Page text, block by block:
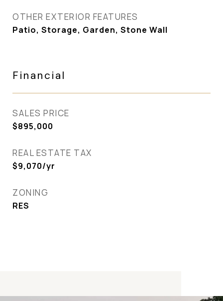
OTHER EXTERIOR FEATURES
Patio, Storage, Garden, Stone Wall
Financial
SALES PRICE
$895,000
REAL ESTATE TAX
$9,070/yr
ZONING
RES